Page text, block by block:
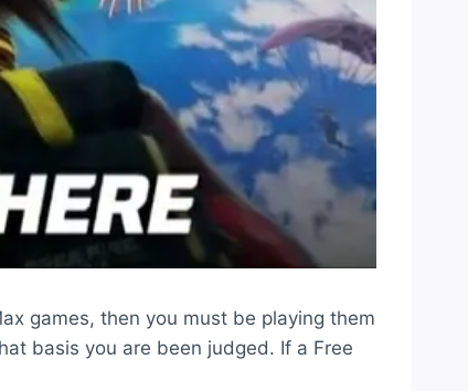
games, then you must be playing them
basis you are been judged. If a Free